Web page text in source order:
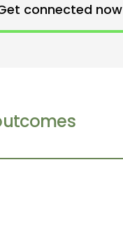
connected now